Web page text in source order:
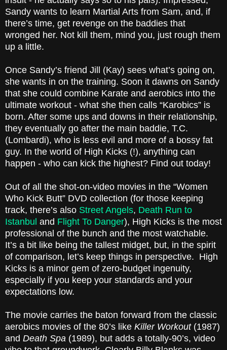
Sandy wants to learn Martial Arts from Sam, and, if
there’s time, get revenge on the baddies that
wronged her. Not kill them, mind you, just rough them
up a little.
Once Sandy’s friend Jill (Kay) sees what’s going on,
she wants in on the training. Soon it dawns on Sandy
that she could combine Karate and aerobics into the
ultimate workout - what she then calls “Karobics” is
born. After some ups and downs in their relationship,
they eventually go after the main baddie, T.C.
(Lombardi), who is less evil and more of a bossy fat
guy. In the world of High Kicks (!), anything can
happen - who can kick the highest? Find out today!
Out of all the shot-on-video movies in the “Women
Who Kick Butt” DVD collection (for those keeping
track, there’s also Street Angels, Death Run to
Istanbul and Flight To Danger), High Kicks is the most
professional of the bunch and the most watchable.
It’s a bit like being the tallest midget, but, in the spirit
of comparison, let’s keep things in perspective. High
Kicks is a minor gem of zero-budget ingenuity,
especially if you keep your standards and your
expectations low.
The movie carries the baton forward from the classic
aerobics movies of the 80’s like Killer Workout (1987)
and Death Spa (1989), but adds a totally-90’s, video